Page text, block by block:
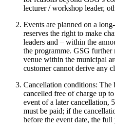
lecturer / workshop leader,
Events are planned on a
reserves the right to make
leaders and – within the
the programme. GSG further
venue within the municipal
customer cannot derive any
Cancellation conditions: The
cancelled free of charge up
event of a later cancellation,
must be paid; if the
before the event date, the